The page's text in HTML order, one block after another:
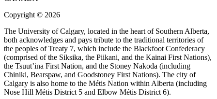
Copyright © 2026
The University of Calgary, located in the heart of Southern Alberta,
both acknowledges and pays tribute to the traditional territories of
the peoples of Treaty 7, which include the Blackfoot Confederacy
(comprised of the Siksika, the Piikani, and the Kainai First Nations),
the Tsuut’ina First Nation, and the Stoney Nakoda (including
Chiniki, Bearspaw, and Goodstoney First Nations). The city of
Calgary is also home to the Métis Nation within Alberta (including
Nose Hill Métis District 5 and Elbow Métis District 6).